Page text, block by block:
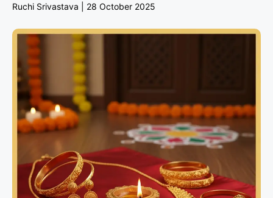
Ruchi Srivastava 28 October 2025